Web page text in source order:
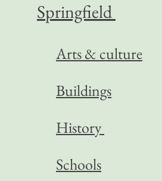
Springfield
Arts & culture
Buildings
History
Schools